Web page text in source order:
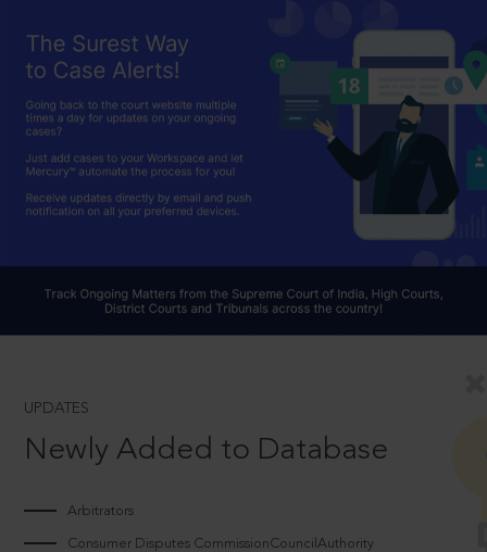
UPDATES
Newly Added to Database
Arbitrators
Consumer Disputes CommissionCouncilAuthority